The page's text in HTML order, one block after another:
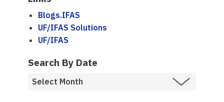
Blogs.IFAS
UF/IFAS Solutions
UF/IFAS
Search By Date